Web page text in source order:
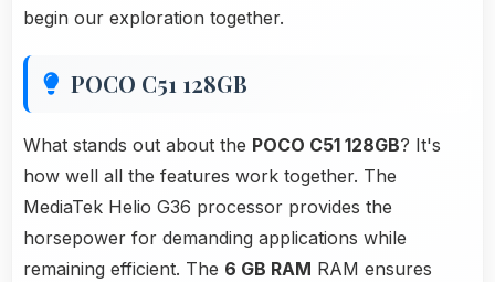
begin our exploration together.
POCO C51 128GB
What stands out about the POCO C51 128GB? It's
how well all the features work together. The
MediaTek Helio G36 processor provides the
horsepower for demanding applications while
remaining efficient. The 6 GB RAM RAM ensures